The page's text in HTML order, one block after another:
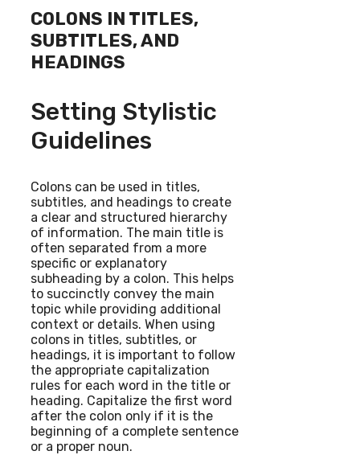
COLONS IN TITLES,
SUBTITLES, AND
HEADINGS
Setting Stylistic
Guidelines
Colons can be used in titles,
subtitles, and headings to create
a clear and structured hierarchy
of information. The main title is
often separated from a more
specific or explanatory
subheading by a colon. This helps
to succinctly convey the main
topic while providing additional
context or details. When using
colons in titles, subtitles, or
headings, it is important to follow
the appropriate capitalization
rules for each word in the title or
heading. Capitalize the first word
after the colon only if it is the
beginning of a complete sentence
or a proper noun.